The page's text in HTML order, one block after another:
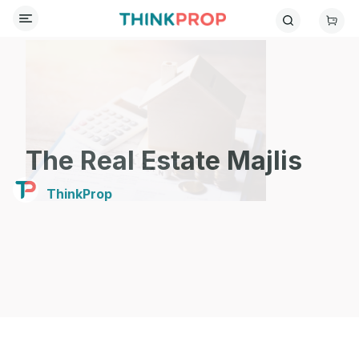
The Real Estate Majlis
ThinkProp